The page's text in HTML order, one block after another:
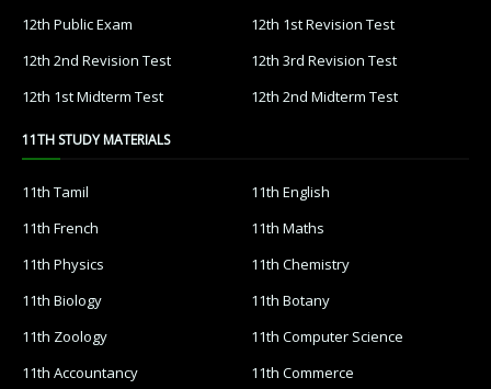
12th Public Exam
12th 1st Revision Test
12th 2nd Revision Test
12th 3rd Revision Test
12th 1st Midterm Test
12th 2nd Midterm Test
11TH STUDY MATERIALS
11th Tamil
11th English
11th French
11th Maths
11th Physics
11th Chemistry
11th Biology
11th Botany
11th Zoology
11th Computer Science
11th Accountancy
11th Commerce